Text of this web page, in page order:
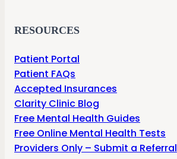
RESOURCES
Patient Portal
Patient FAQs
Accepted Insurances
Clarity Clinic Blog
Free Mental Health Guides
Free Online Mental Health Tests
Providers Only – Submit a Referral